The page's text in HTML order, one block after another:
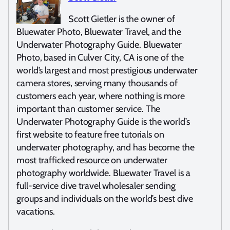
Scott Gietler is the owner of
Bluewater Photo, Bluewater Travel, and the
Underwater Photography Guide. Bluewater
Photo, based in Culver City, CA is one of the
world’s largest and most prestigious underwater
camera stores, serving many thousands of
customers each year, where nothing is more
important than customer service. The
Underwater Photography Guide is the world’s
first website to feature free tutorials on
underwater photography, and has become the
most trafficked resource on underwater
photography worldwide. Bluewater Travel is a
full-service dive travel wholesaler sending
groups and individuals on the world’s best dive
vacations.